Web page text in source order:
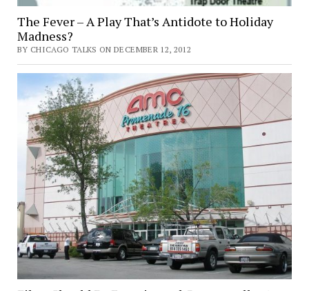
The Fever – A Play That’s Antidote to Holiday
Madness?
BY CHICAGO TALKS ON DECEMBER 12, 2012